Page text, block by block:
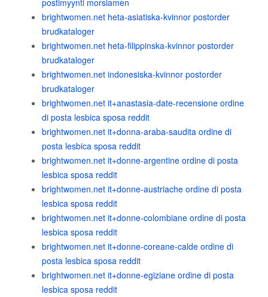
postimyynti morsiamen
brightwomen.net heta-asiatiska-kvinnor postorder
brudkataloger
brightwomen.net heta-filippinska-kvinnor postorder
brudkataloger
brightwomen.net indonesiska-kvinnor postorder
brudkataloger
brightwomen.net it+anastasia-date-recensione ordine
di posta lesbica sposa reddit
brightwomen.net it+donna-araba-saudita ordine di
posta lesbica sposa reddit
brightwomen.net it+donne-argentine ordine di posta
lesbica sposa reddit
brightwomen.net it+donne-austriache ordine di posta
lesbica sposa reddit
brightwomen.net it+donne-colombiane ordine di posta
lesbica sposa reddit
brightwomen.net it+donne-coreane-calde ordine di
posta lesbica sposa reddit
brightwomen.net it+donne-egiziane ordine di posta
lesbica sposa reddit